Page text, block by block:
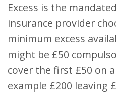
Excess is the
insurance provider
minimum excess
might be £50
cover the first £50 on
example £200 leaving